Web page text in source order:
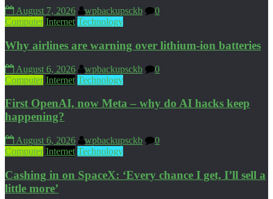
August 7, 2026 wpbackupsckb
0
Computer Internet Technology
Why airlines are warning over lithium-ion batteries
August 6, 2026 wpbackupsckb
0
Computer Internet Technology
First OpenAI, now Meta – why do AI hacks keep
happening?
August 6, 2026 wpbackupsckb
0
Computer Internet Technology
Cashing in on SpaceX: ‘Every chance I get, I’ll sell a
little more’